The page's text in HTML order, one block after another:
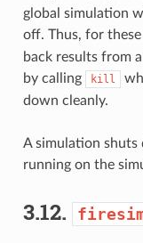
global simulation
off. Thus, for
back results from
by calling
kill
down cleanly.
A simulation
running on the
3.12.